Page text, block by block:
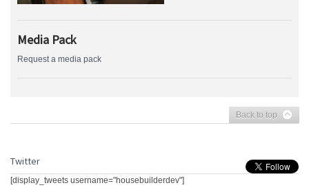
Media Pack
Request a media pack
Back to top
Twitter
[display_tweets username="housebuilderdev"]